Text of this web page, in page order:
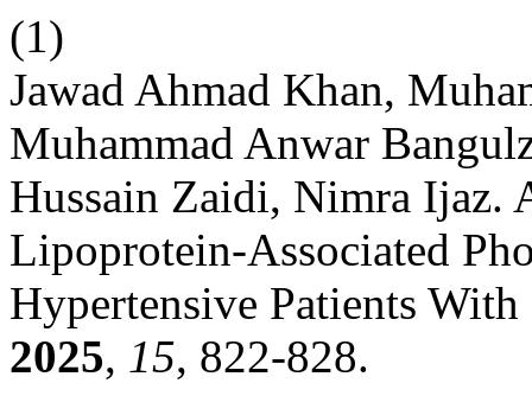
(1)
Jawad Ahmad Khan,
Muhammad Anwar
Hussain Zaidi, Nimra Ijaz.
Lipoprotein-Associated
Hypertensive Patients
2025, 15, 822-828.